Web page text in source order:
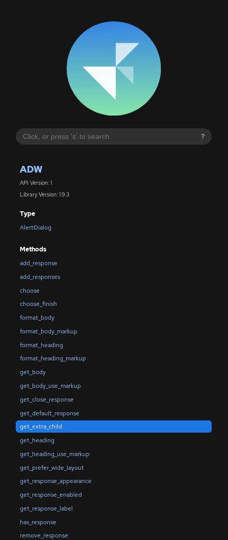
?
ADW
API Version: 1
Library Version: 1.9.3
Type
AlertDialog
Methods
add_response
add_responses
choose
choose_finish
format_body
format_body_markup
format_heading
format_heading_markup
get_body
get_body_use_markup
get_close_response
get_default_response
get_extra_child
get_heading
get_heading_use_markup
get_prefer_wide_layout
get_response_appearance
get_response_enabled
get_response_label
has_response
remove_response